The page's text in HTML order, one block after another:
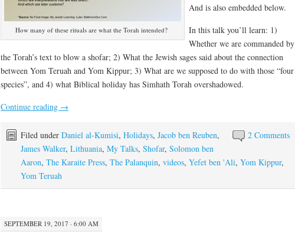
How many of these rituals are what the Torah intended?
And is also embedded below.
In this talk you’ll learn: 1)
Whether we are commanded by
the Torah’s text to blow a shofar; 2) What the Jewish sages said about the connection
between Yom Teruah and Yom Kippur; 3) What are we supposed to do with those “four
species”, and 4) what Biblical holiday has Simhath Torah overshadowed.
Continue reading →
2 Comments
Filed under Daniel al-Kumisi, Holidays, Jacob ben Reuben,
James Walker, Lithuania, My Talks, Shofar, Solomon ben
Aaron, The Karaite Press, The Palanquin, videos, Yefet ben 'Ali, Yom Kippur,
Yom Teruah
SEPTEMBER 19, 2017 · 6:00 AM